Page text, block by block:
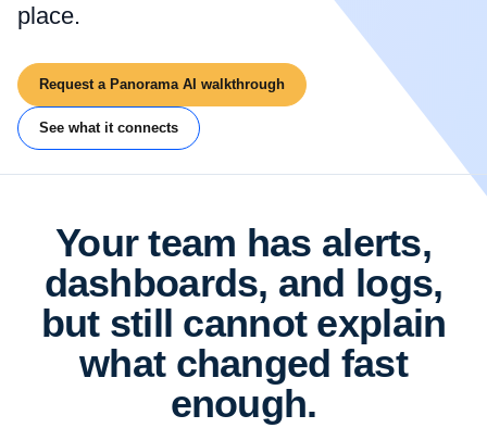
place.
Request a Panorama AI walkthrough
See what it connects
Your team has alerts,
dashboards, and logs,
but still cannot explain
what changed fast
enough.